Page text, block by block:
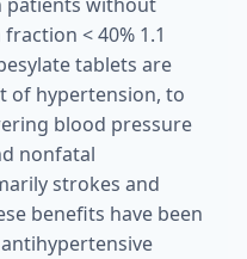
< 40% 1.1
tablets are
of hypertension, to
blood pressure
nonfatal
strokes and
benefits have been